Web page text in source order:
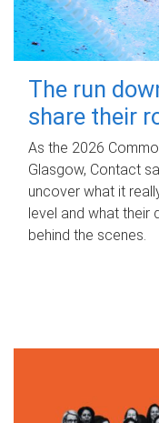
The run
share their
As the 2026
Glasgow, Contact
uncover what it
level and what their
behind the scenes.